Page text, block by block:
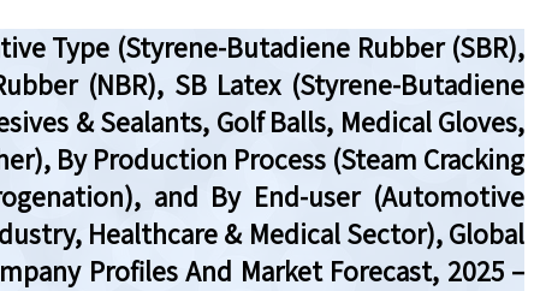
Type (Styrene-Butadiene Rubber (SBR),
(NBR), SB Latex (Styrene-Butadiene
& Sealants, Golf Balls, Medical Gloves,
By Production Process (Steam Cracking
and By End-user (Automotive
Healthcare & Medical Sector), Global
Profiles And Market Forecast, 2025 –